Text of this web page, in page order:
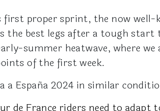
first proper sprint, the now
the best legs after a tough
summer heatwave, where we
of the first week.
a España 2024 in similar
de France riders need to adapt